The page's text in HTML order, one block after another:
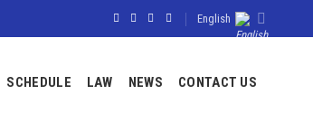
English
SCHEDULE LAW NEWS CONTACT US